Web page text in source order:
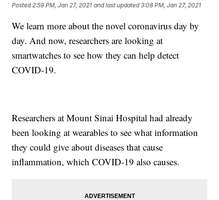
Posted 2:59 PM, Jan 27, 2021 and last updated 3:08 PM, Jan 27, 2021
We learn more about the novel coronavirus day by
day. And now, researchers are looking at
smartwatches to see how they can help detect
COVID-19.
Researchers at Mount Sinai Hospital had already
been looking at wearables to see what information
they could give about diseases that cause
inflammation, which COVID-19 also causes.